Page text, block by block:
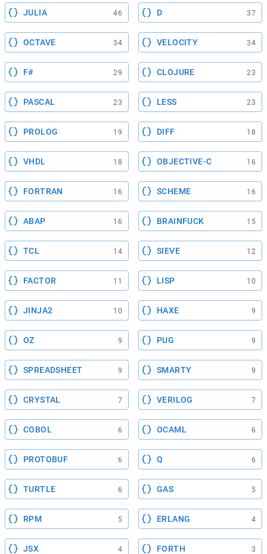
JULIA 46 D 37
OCTAVE 34 VELOCITY 34
F# 29 CLOJURE 23
PASCAL 23 LESS 23
PROLOG 19 DIFF 18
VHDL 18 OBJECTIVE-C 16
FORTRAN 16 SCHEME 16
ABAP 16 BRAINFUCK 15
TCL 14 SIEVE 12
FACTOR 11 LISP 10
JINJA2 10 HAXE 9
OZ 9 PUG 9
SPREADSHEET 9 SMARTY 9
CRYSTAL 7 VERILOG 7
COBOL 6 OCAML 6
PROTOBUF 6 Q 6
TURTLE 6 GAS 5
RPM 5 ERLANG 4
JSX 4 FORTH 3